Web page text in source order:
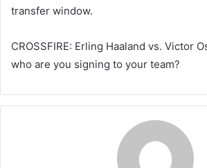
transfer window.
CROSSFIRE: Erling Haaland vs. Victor
who are you signing to your team?